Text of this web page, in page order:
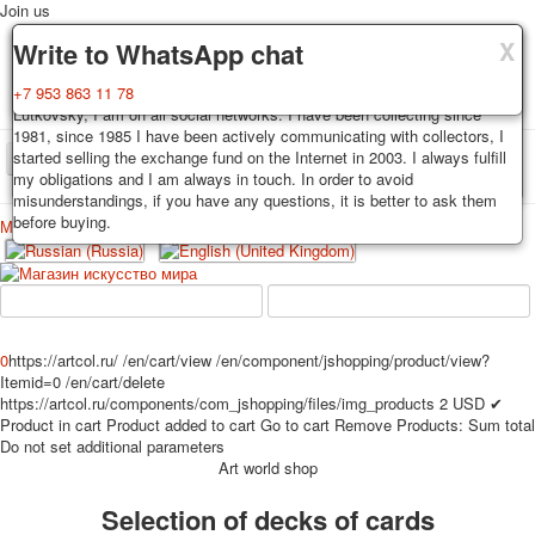
X
Delivery
Decks, postcards are carefully packed and dispatched within 3-4
business days after payment. Exception: reprint on order, such decks of
cards are sent within 7-8 business days. Sending is carried out by
Russian post with a tracking track. Shipping costs depend on weight and
postage rates at the time of purchase.
X
Guarantee
You buy decks, postcards from the private collection of Alexander
Lutkovsky, I am on all social networks. I have been collecting since
1981, since 1985 I have been actively communicating with collectors, I
started selling the exchange fund on the Internet in 2003. I always fulfill
my obligations and I am always in touch. In order to avoid
misunderstandings, if you have any questions, it is better to ask them
before buying.
X
Write to WhatsApp chat
+7 953 863 11 78
Join us
TPL_PROTOSTAR_TOGGLE_MENU
Home Playing cards Postcards
Меню
Home
Playing cards
Erotic drawn
Advertisment
Erotic photo deck
Pin up
Political
0https://artcol.ru/ /en/cart/view /en/component/jshopping/product/view?
Itemid=0 /en/cart/delete
https://artcol.ru/components/com_jshopping/files/img_products 2 USD ✔
Product in cart Product added to cart Go to cart Remove Products: Sum total
Do not set additional parameters
Art world shop
Selection of decks of cards